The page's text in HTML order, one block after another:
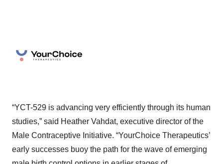
“YCT-529 is advancing very efficiently through its human
studies,” said Heather Vahdat, executive director of the
Male Contraceptive Initiative. “YourChoice Therapeutics’
early successes buoy the path for the wave of emerging